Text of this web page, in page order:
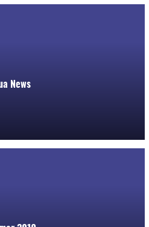
News